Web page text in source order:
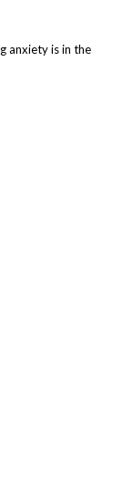
anxiety is in the